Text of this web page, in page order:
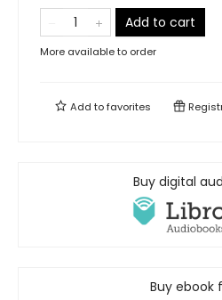
Add to cart
More available to order
Add tofavorites
Buy digital
Buy ebook